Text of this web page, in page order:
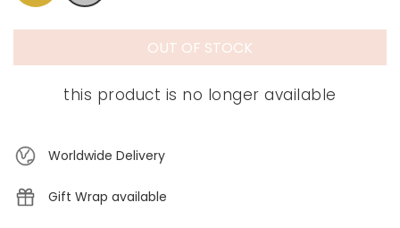
OUT OF STOCK
this product is no longer available
Worldwide Delivery
Gift Wrap available